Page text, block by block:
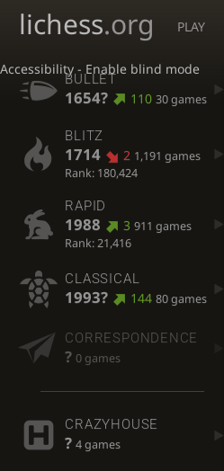
Accessibility - Enable blind mode
lichess.org PLAY
BULLET
1654? 110 30 games
BLITZ
1714 2 1,191 games
Rank: 180,424
RAPID
1988 3 911 games
Rank: 21,416
CLASSICAL
1993? 144 80 games
CORRESPONDENCE
? 0 games
CRAZYHOUSE
? 4 games